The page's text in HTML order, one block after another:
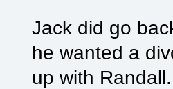
Jack did go
he wanted a
up with